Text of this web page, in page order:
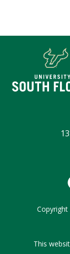
Copyright
This